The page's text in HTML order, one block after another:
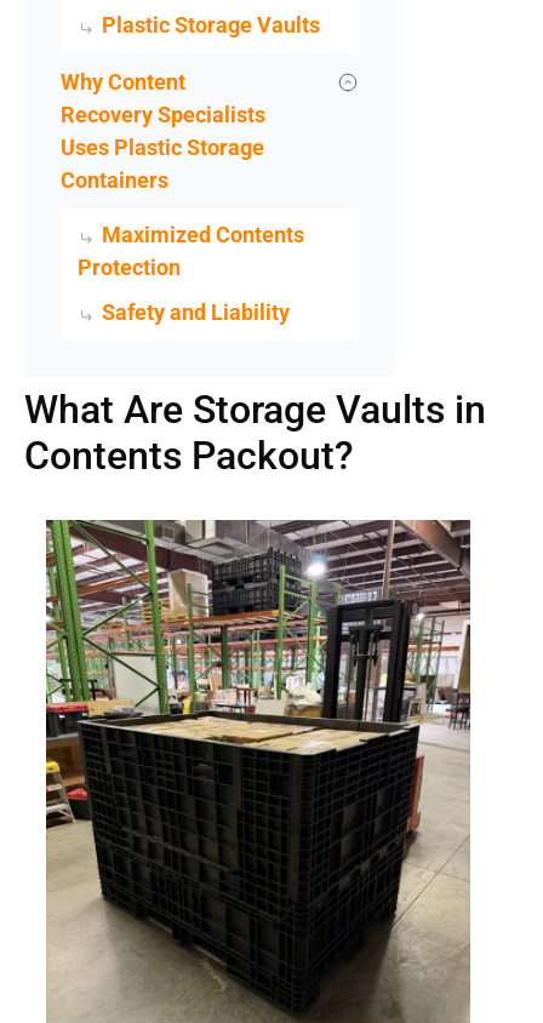
Plastic Storage Vaults
Why Content
Recovery Specialists
Uses Plastic Storage
Containers
Maximized Contents
Protection
Safety and Liability
What Are Storage Vaults in
Contents Packout?